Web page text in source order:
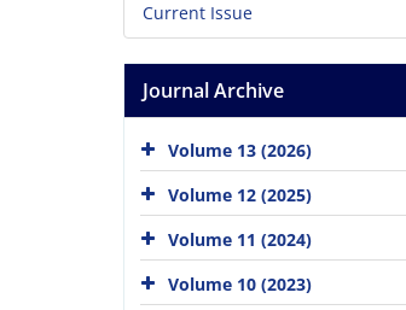
Current Issue
Journal Archive
Volume 13 (2026)
Volume 12 (2025)
Volume 11 (2024)
Volume 10 (2023)